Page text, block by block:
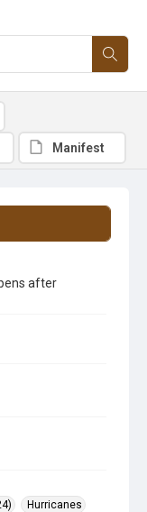
after
Hurricanes
Manifest